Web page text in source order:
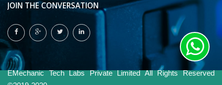
JOIN THE CONVERSATION
EMechanic Tech Labs Private Limited All Rights Reserved